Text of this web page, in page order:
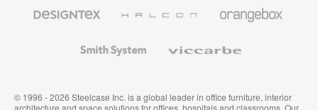
Textiles
System
© 1996 - 2026 Steelcase Inc. is a global leader in office furniture, interior